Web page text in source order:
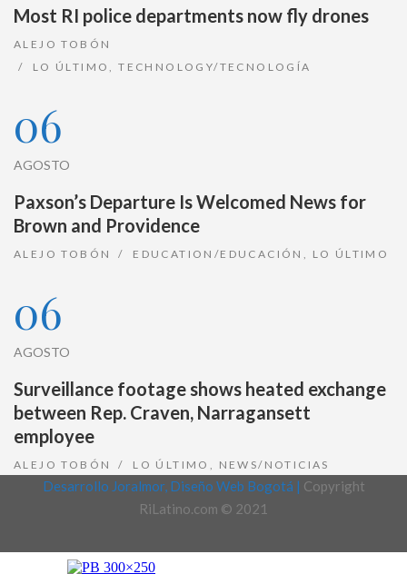
Most RI police departments now fly drones
ALEJO TOBÓN
LO ÚLTIMO,TECHNOLOGY/TECNOLOGÍA
06
AGOSTO
Paxson’s Departure Is Welcomed News for
Brown and Providence
ALEJO TOBÓN EDUCATION/EDUCACIÓN , LO ÚLTIMO
06
AGOSTO
Surveillance footage shows heated exchange
between Rep. Craven, Narragansett
employee
ALEJO TOBÓN LO ÚLTIMO , NEWS/NOTICIAS
Desarrollo Joralmor, Diseño Web Bogotá | Copyright
RiLatino.com © 2021